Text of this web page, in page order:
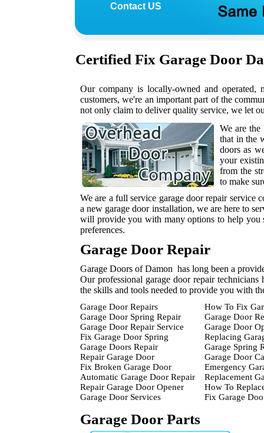
Contact US
Certified Fix Garage Door
Our company is locally-owned and
customers, we're an important part of the
not only claim to deliver quality service, we let
We are
that in the
doors as
your
from the
to make
We are a full service garage door repair service
a new garage door installation, we are here to
will provide you with many options to help you
preferences.
Garage Door Repair
Garage Doors of Damon has long been a
Our professional garage door repair
the skills and tools needed to provide you with
Garage Door Repairs
Garage Door Spring Repair
Garage Door Repair Service
Fix Garage Door Spring
Garage Doors Repair
Repair Garage Door
Fix Broken Garage Door
Automatic Garage Door Repair
Repair Garage Door Opener
Garage Door Services
How To Fix
Garage Door
Garage Door
Replacing
Garage Spring
Garage Door
Emergency
Replacement
How To
Fix Garage
Garage Door Parts